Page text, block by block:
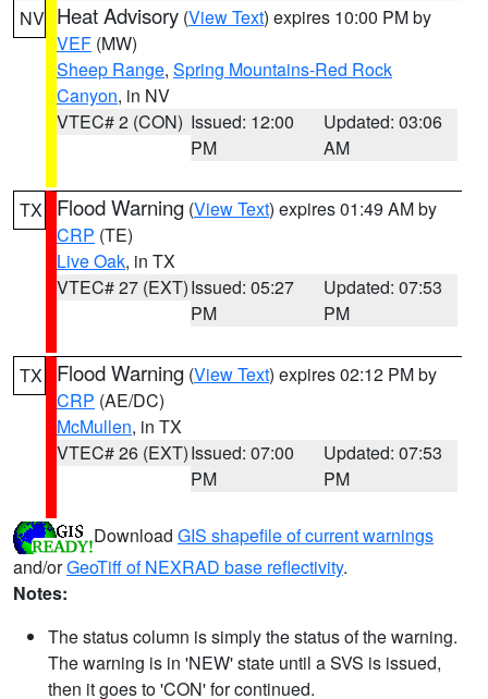
NV Heat Advisory (View Text) expires 10:00 PM by
VEF (MW)
Sheep Range, Spring Mountains-Red Rock
Canyon, in NV
VTEC# 2 (CON) Issued: 12:00
PM
Updated: 03:06
AM
TX Flood Warning (View Text) expires 01:49 AM by
CRP (TE)
Live Oak, in TX
VTEC# 27 (EXT)Issued: 05:27
PM
Updated: 07:53
PM
TX Flood Warning (View Text) expires 02:12 PM by
CRP (AE/DC)
McMullen, in TX
VTEC# 26 (EXT)Issued: 07:00
PM
Updated: 07:53
PM
Download GIS shapefile of current warnings
and/orGeoTiff of NEXRAD base reflectivity.
Notes:
The status column is simply the status of the warning.
The warning is in 'NEW' state until a SVS is issued,
then it goes to 'CON' for continued.